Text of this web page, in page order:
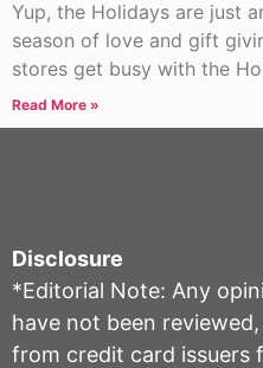
Yup, the Holidays are just
season of love and gift
stores get busy with the
Read More »
Disclosure
*Editorial Note: Any
have not been
from credit card issuers